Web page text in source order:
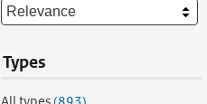
Types